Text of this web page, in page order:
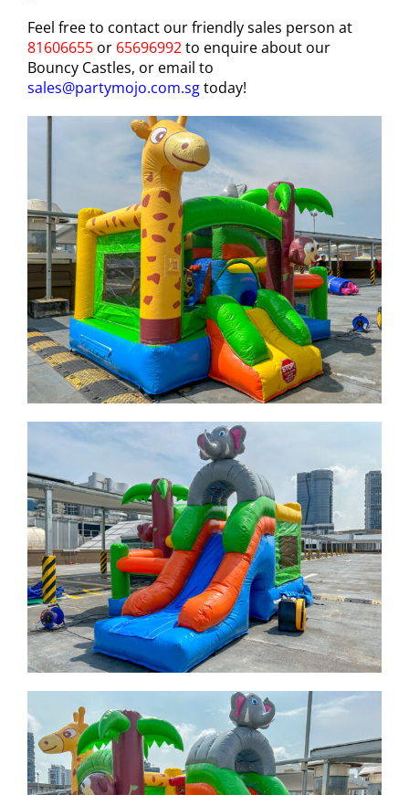
Feel free to contact our friendly sales person at
81606655 or 65696992to enquire about our
Bouncy Castles, or email to
sales@partymojo.com.sgtoday!